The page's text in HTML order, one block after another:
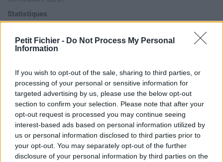
Petit Fichier - Do Not Process My Personal
Information
If you wish to opt-out of the sale, sharing to third parties, or
processing of your personal or sensitive information for
targeted advertising by us, please use the below opt-out
section to confirm your selection. Please note that after your
opt-out request is processed you may continue seeing
interest-based ads based on personal information utilized by
us or personal information disclosed to third parties prior to
your opt-out. You may separately opt-out of the further
disclosure of your personal information by third parties on the
Statistiques
La présente page de téléchargement a été vue 1004 fois depuis
l'envoi du fichier
Page de téléchargement
Aperçu du fichier